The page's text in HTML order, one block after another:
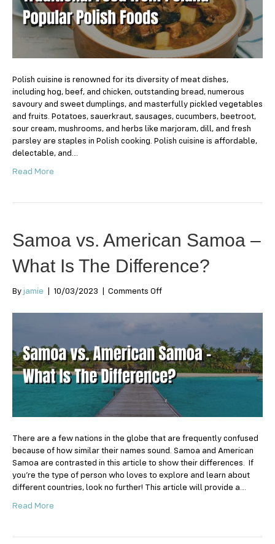
Popular
Polish
Foods
Polish cuisine is renowned for its diversity of meat dishes,
including hog, beef, and chicken, outstanding bread, numerous
savoury and sweet dumplings, and masterfully pickled vegetables
and fruits. Potatoes, sauerkraut, sausages, cucumbers, beetroot,
sour cream, mushrooms, and herbs like marjoram, dill, and fresh
parsley are staples in Polish cooking. Polish cuisine is affordable,
delectable, and…
Read More
Samoa vs. American Samoa –
What Is The Difference?
By jamie 10/03/2023 Comments Offon
vs.
Samoa
–
What
Is
Difference?
There are a few nations in the globe that are frequently confused
because of how similar their names sound. Samoa and American
Samoa are contrasted in this article to show their differences. If
you’re the type of person who loves to explore and learn about
different countries, look no further! This article will provide a…
Read More